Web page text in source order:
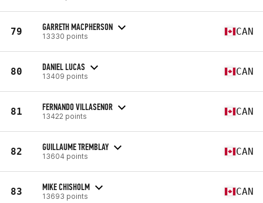
79 GARRETH MACPHERSON
13330 points CAN
80 DANIEL LUCAS
13409 points CAN
81 FERNANDO VILLASENOR
13422 points CAN
82 GUILLAUME TREMBLAY
13604 points CAN
83 MIKE CHISHOLM
13693 points CAN